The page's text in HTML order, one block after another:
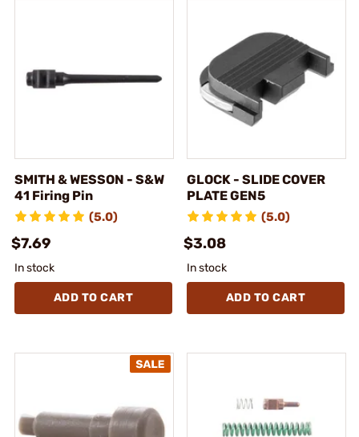
SMITH & WESSON - S&W
41 Firing Pin
(5.0)
$7.69
In stock
ADD TO CART
GLOCK - SLIDE COVER
PLATE GEN5
(5.0)
$3.08
In stock
ADD TO CART